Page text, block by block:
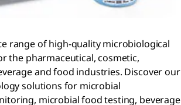
range of high-quality microbiological
the pharmaceutical, cosmetic,
and food industries. Discover our
solutions for microbial
microbial food testing, beverage